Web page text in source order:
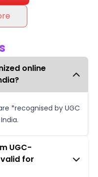
online
*recognised by UGC
UGC-
for